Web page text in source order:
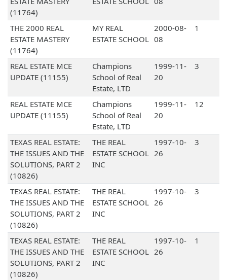
(11764)
THE 2000 REAL
ESTATE MASTERY
(11764)
MY REAL
ESTATE SCHOOL
2000-08-
08
1
REAL ESTATE MCE
UPDATE (11155)
Champions
School of Real
Estate, LTD
1999-11-
20
3
REAL ESTATE MCE
UPDATE (11155)
Champions
School of Real
Estate, LTD
1999-11-
20
12
TEXAS REAL ESTATE:
THE ISSUES AND THE
SOLUTIONS, PART 2
(10826)
THE REAL
ESTATE SCHOOL
INC
1997-10-
26
3
TEXAS REAL ESTATE:
THE ISSUES AND THE
SOLUTIONS, PART 2
(10826)
THE REAL
ESTATE SCHOOL
INC
1997-10-
26
3
TEXAS REAL ESTATE:
THE ISSUES AND THE
SOLUTIONS, PART 2
(10826)
THE REAL
ESTATE SCHOOL
INC
1997-10-
26
1